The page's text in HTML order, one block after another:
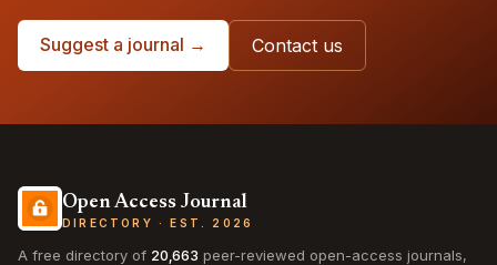
Suggest a journal → Contact us
Open Access Journal
DIRECTORY · EST. 2026
A free directory of 20,663 peer-reviewed open-access journals,